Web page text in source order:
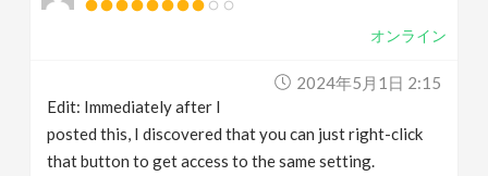
オンライン
2024年5月1日 2:15
Edit: Immediately after I
posted this, I discovered that you can just right-click
that button to get access to the same setting.